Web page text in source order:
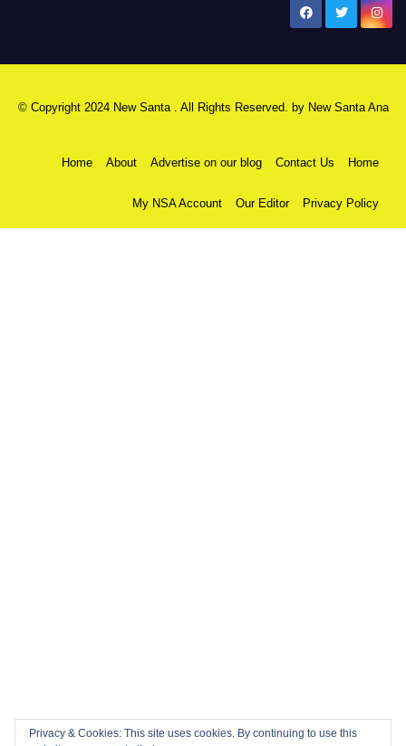
© Copyright 2024 New Santa . All Rights Reserved. by New Santa Ana
Home About Advertise on our blog Contact Us Home
My NSA Account Our Editor Privacy Policy
Privacy & Cookies: This site uses cookies. By continuing to use this